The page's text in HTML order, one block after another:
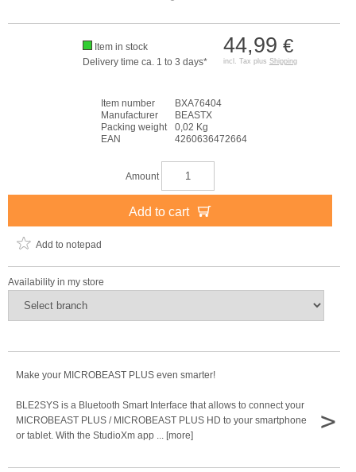
44,99 €
incl. Tax plus Shipping
Item in stock
Delivery time ca. 1 to 3 days*
Item number
BXA76404
Manufacturer
BEASTX
Packing weight
0,02 Kg
EAN
4260636472664
Amount
Add to cart
Add to notepad
Availability in my store
Make your MICROBEAST PLUS even smarter!
BLE2SYS is a Bluetooth Smart Interface that allows to connect your
MICROBEAST PLUS / MICROBEAST PLUS HD to your smartphone
or tablet. With the StudioXm app ... [more]
>